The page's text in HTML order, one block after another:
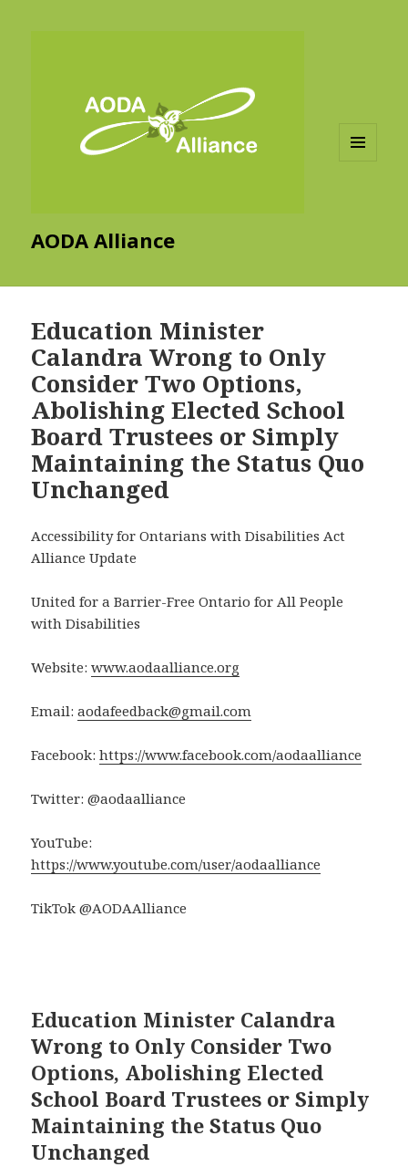
AODA Alliance
Education Minister
Calandra Wrong to Only
Consider Two Options,
Abolishing Elected School
Board Trustees or Simply
Maintaining the Status Quo
Unchanged
Accessibility for Ontarians with Disabilities Act
Alliance Update
United for a Barrier-Free Ontario for All People
with Disabilities
Website:www.aodaalliance.org
Email:aodafeedback@gmail.com
Facebook:https://www.facebook.com/aodaalliance
Twitter: @aodaalliance
YouTube:
https://www.youtube.com/user/aodaalliance
TikTok @AODAAlliance
Education Minister Calandra
Wrong to Only Consider Two
Options, Abolishing Elected
School Board Trustees or Simply
Maintaining the Status Quo
Unchanged